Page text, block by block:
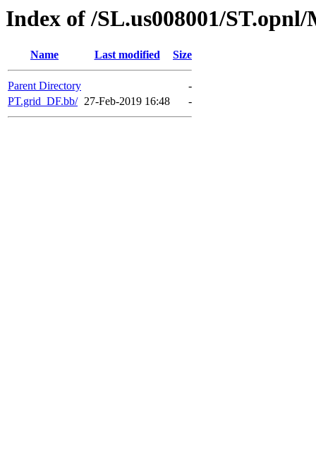
Index of /SL.us008001/
Name Last modified Size
Parent Directory
-
PT.grid_DF.bb/ 27-Feb-2019 16:48 -